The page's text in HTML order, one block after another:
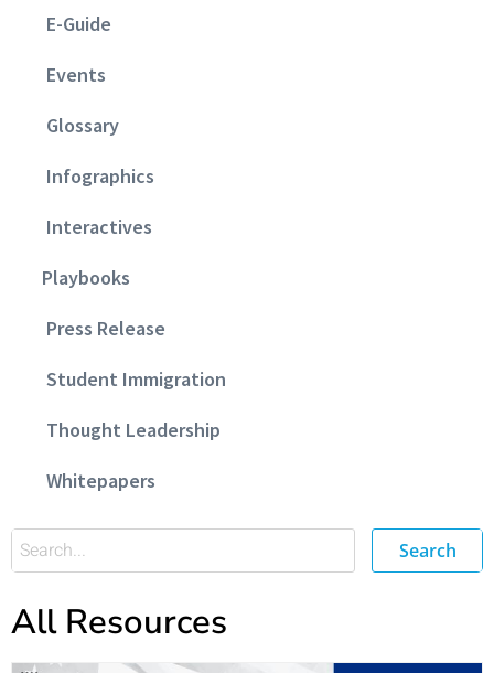
E-Guide
Events
Glossary
Infographics
Interactives
Playbooks
Press Release
Student Immigration
Thought Leadership
Whitepapers
Search
All Resources